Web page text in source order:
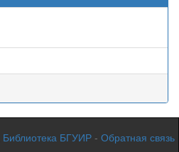
Библиотека БГУИР - Обратная связь